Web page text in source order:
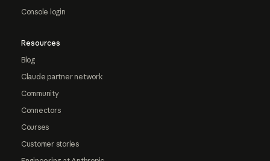
Console login
Resources
Blog
Claude partner network
Community
Connectors
Courses
Customer stories